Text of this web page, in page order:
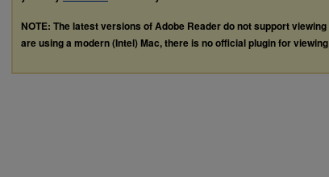
NOTE: The latest versions of Adobe Reader do not support viewing
are using a modern (Intel) Mac, there is no official plugin for viewing